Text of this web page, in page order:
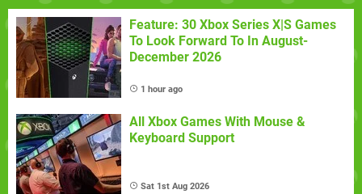
Feature: 30 Xbox Series X|S Games
To Look Forward To In August-
December 2026
1 hour ago
All Xbox Games With Mouse &
Keyboard Support
Sat 1st Aug 2026